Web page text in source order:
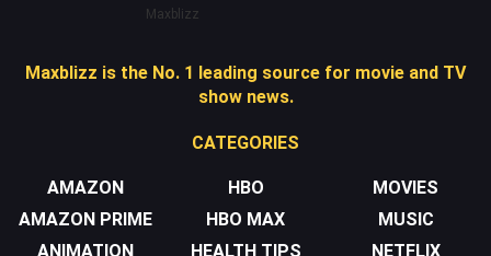
Maxblizz
Maxblizz is the No. 1 leading source for movie and TV
show news.
CATEGORIES
AMAZON
AMAZON PRIME
ANIMATION
HBO
HBO MAX
HEALTH TIPS
MOVIES
MUSIC
NETFLIX